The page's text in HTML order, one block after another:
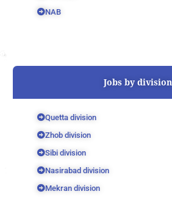
NAB
Jobs by division
Quetta division
Zhob division
Sibi division
Nasirabad division
Mekran division